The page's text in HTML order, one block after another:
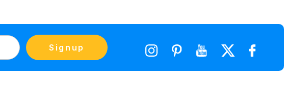
Signup